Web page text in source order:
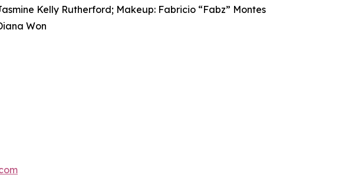
Kelly Rutherford; Makeup: Fabricio “Fabz” Montes
Won